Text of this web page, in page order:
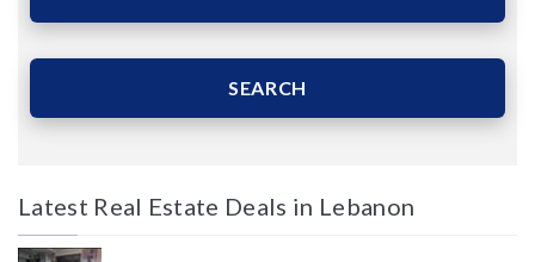
Price
SEARCH
Latest Real Estate Deals in Lebanon